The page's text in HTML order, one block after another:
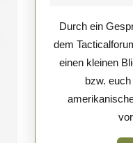
Durch ein Gespräch mit einem Freund aus
dem
einen kleinen
bzw.